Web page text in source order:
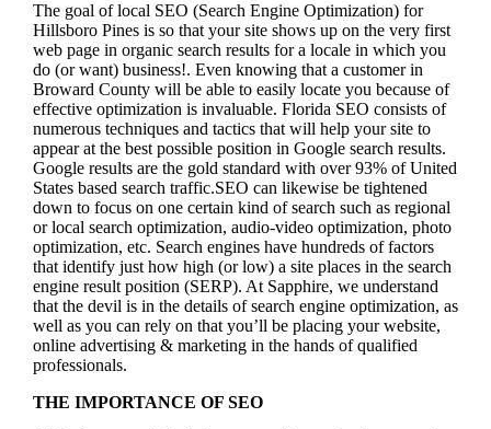
The goal of local SEO (Search Engine Optimization) for
Hillsboro Pines is so that your site shows up on the very first
web page in organic search results for a locale in which you
do (or want) business!. Even knowing that a customer in
Broward County will be able to easily locate you because of
effective optimization is invaluable. Florida SEO consists of
numerous techniques and tactics that will help your site to
appear at the best possible position in Google search results.
Google results are the gold standard with over 93% of United
States based search traffic.SEO can likewise be tightened
down to focus on one certain kind of search such as regional
or local search optimization, audio-video optimization, photo
optimization, etc. Search engines have hundreds of factors
that identify just how high (or low) a site places in the search
engine result position (SERP). At Sapphire, we understand
that the devil is in the details of search engine optimization, as
well as you can rely on that you’ll be placing your website,
online advertising & marketing in the hands of qualified
professionals.
THE IMPORTANCE OF SEO